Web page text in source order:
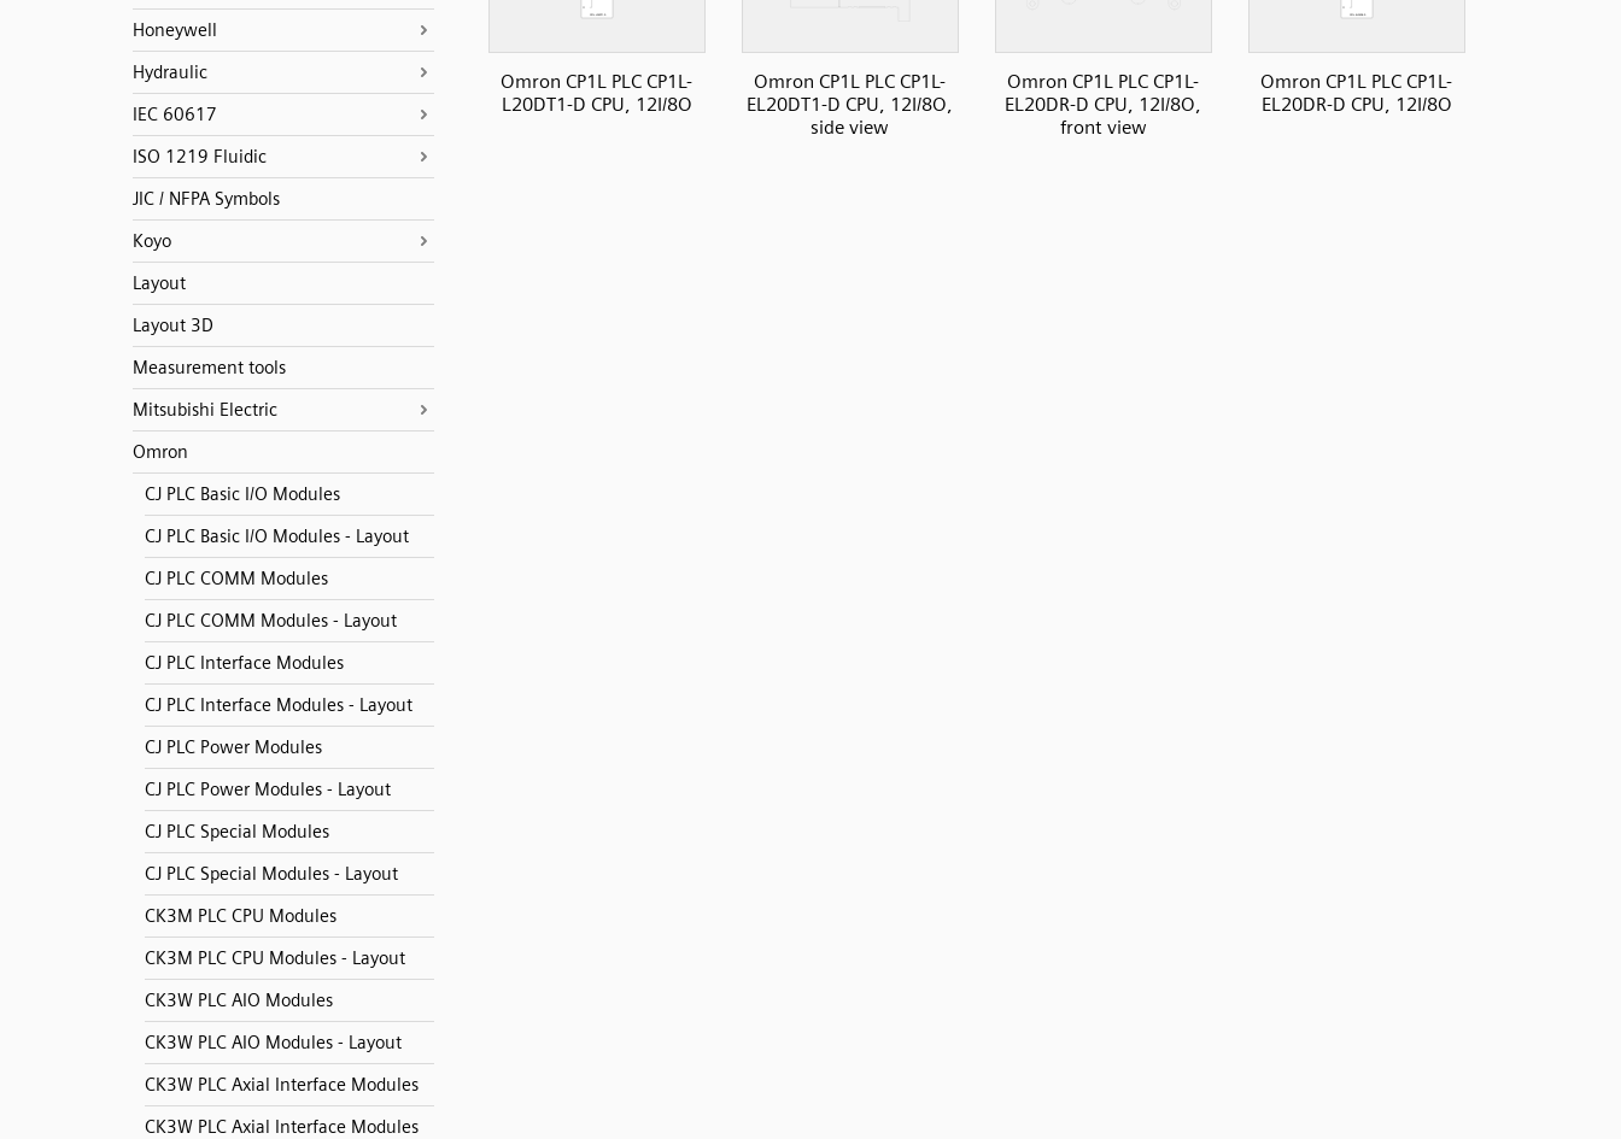
Honeywell
Hydraulic
IEC 60617
ISO 1219 Fluidic
JIC / NFPA Symbols
Koyo
Layout
Layout 3D
Measurement tools
Mitsubishi Electric
Omron
CJ PLC Basic I/O Modules
CJ PLC Basic I/O Modules - Layout
CJ PLC COMM Modules
CJ PLC COMM Modules - Layout
CJ PLC Interface Modules
CJ PLC Interface Modules - Layout
CJ PLC Power Modules
CJ PLC Power Modules - Layout
CJ PLC Special Modules
CJ PLC Special Modules - Layout
CK3M PLC CPU Modules
CK3M PLC CPU Modules - Layout
CK3W PLC AIO Modules
CK3W PLC AIO Modules - Layout
CK3W PLC Axial Interface Modules
CK3W PLC Axial Interface Modules
Omron CP1L PLC CP1L-
L20DT1-D CPU, 12I/8O
Omron CP1L PLC CP1L-
EL20DT1-D CPU, 12I/8O,
side view
Omron CP1L PLC CP1L-
EL20DR-D CPU, 12I/8O,
front view
Omron CP1L PLC CP1L-
EL20DR-D CPU, 12I/8O